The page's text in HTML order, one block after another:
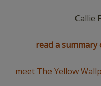
Callie
read a
meet The Yellow